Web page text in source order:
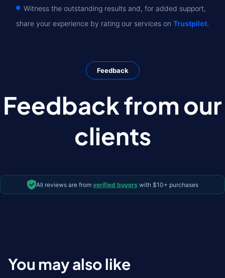
Witness the outstanding results and, for added support,
share your experience by rating our services on Trustpilot.
Feedback
Feedback from our
clients
All reviews are from verified buyers with $10+ purchases
You may also like